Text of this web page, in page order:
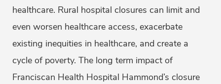
healthcare. Rural hospital closures can limit and
even worsen healthcare access, exacerbate
existing inequities in healthcare, and create a
cycle of poverty. The long term impact of
Franciscan Health Hospital Hammond’s closure